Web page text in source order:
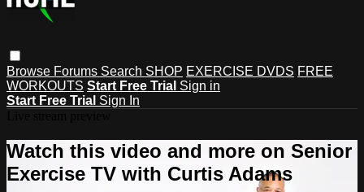
Browse Forums Search SHOP EXERCISE DVDS FREE
WORKOUTS Start Free Trial Sign in
Start Free Trial Sign In
Watch this video and more on Senior
Exercise TV with Curtis Adams